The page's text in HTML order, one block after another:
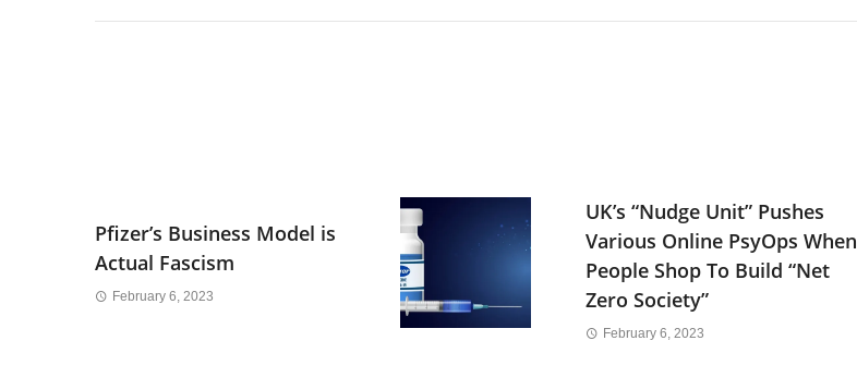
Pfizer’s Business Model is
Actual Fascism
February 6, 2023
UK’s “Nudge Unit” Pushes
Various Online PsyOps When
People Shop To Build “Net
Zero Society”
February 6, 2023